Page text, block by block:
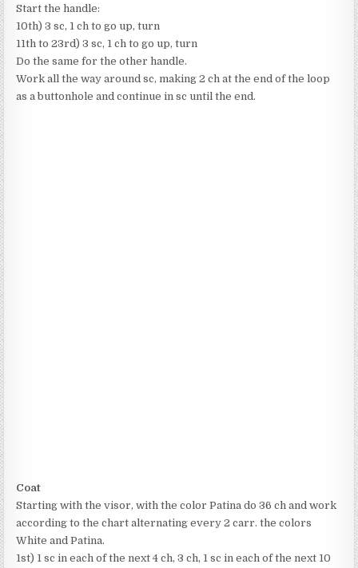
Start the handle:
10th) 3 sc, 1 ch to go up, turn
11th to 23rd) 3 sc, 1 ch to go up, turn
Do the same for the other handle.
Work all the way around sc, making 2 ch at the end of the loop
as a buttonhole and continue in sc until the end.
Coat
Starting with the visor, with the color Patina do 36 ch and work
according to the chart alternating every 2 carr. the colors
White and Patina.
1st) 1 sc in each of the next 4 ch, 3 ch, 1 sc in each of the next 10